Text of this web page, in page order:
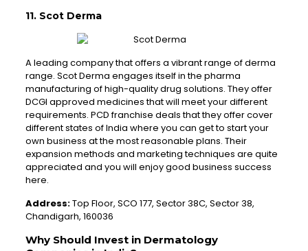
11. Scot Derma
A leading company that offers a vibrant range of derma
range. Scot Derma engages itself in the pharma
manufacturing of high-quality drug solutions. They offer
DCGI approved medicines that will meet your different
requirements. PCD franchise deals that they offer cover
different states of India where you can get to start your
own business at the most reasonable plans. Their
expansion methods and marketing techniques are quite
appreciated and you will enjoy good business success
here.
Address:Top Floor, SCO 177, Sector 38C, Sector 38,
Chandigarh, 160036
Why Should Invest in Dermatology